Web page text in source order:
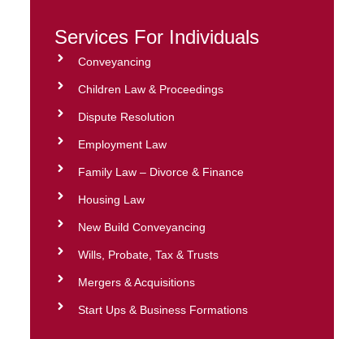
Services For Individuals
Conveyancing
Children Law & Proceedings
Dispute Resolution
Employment Law
Family Law – Divorce & Finance
Housing Law
New Build Conveyancing
Wills, Probate, Tax & Trusts
Mergers & Acquisitions
Start Ups & Business Formations